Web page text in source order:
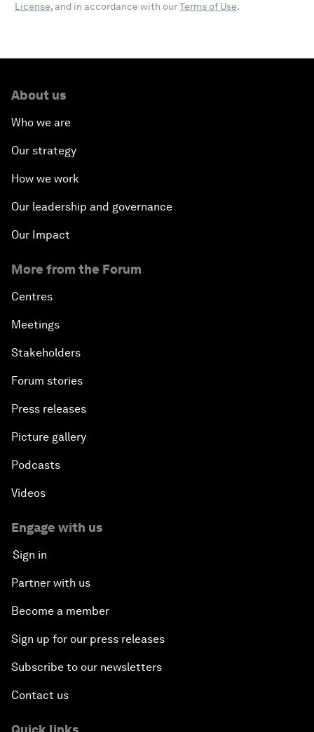
License, and in accordance with ourTerms of Use.
About us
Who we are
Our strategy
How we work
Our leadership and governance
Our Impact
More from the Forum
Centres
Meetings
Stakeholders
Forum stories
Press releases
Picture gallery
Podcasts
Videos
Engage with us
Sign in
Partner with us
Become a member
Sign up for our press releases
Subscribe to our newsletters
Contact us